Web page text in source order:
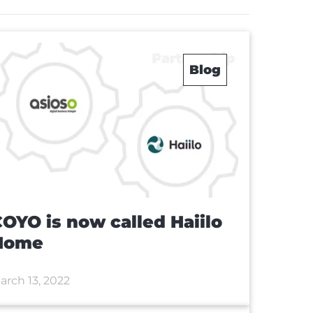
Blog
is now called Haiilo
13, 2022